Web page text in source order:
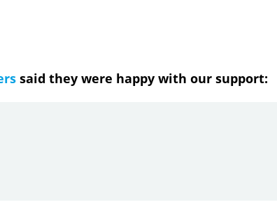
said they were happy with our support: